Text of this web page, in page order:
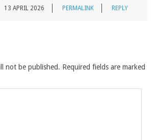
13 APRIL 2026 PERMALINK REPLY
not be published. Required fields are marked